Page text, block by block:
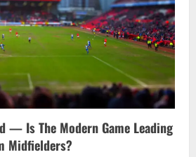
— Is The Modern Game Leading
Midfielders?